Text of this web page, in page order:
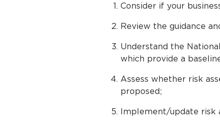
Consider if your
Review the guidance
Understand the
which provide a
Assess whether risk
proposed;
Implement/update risk